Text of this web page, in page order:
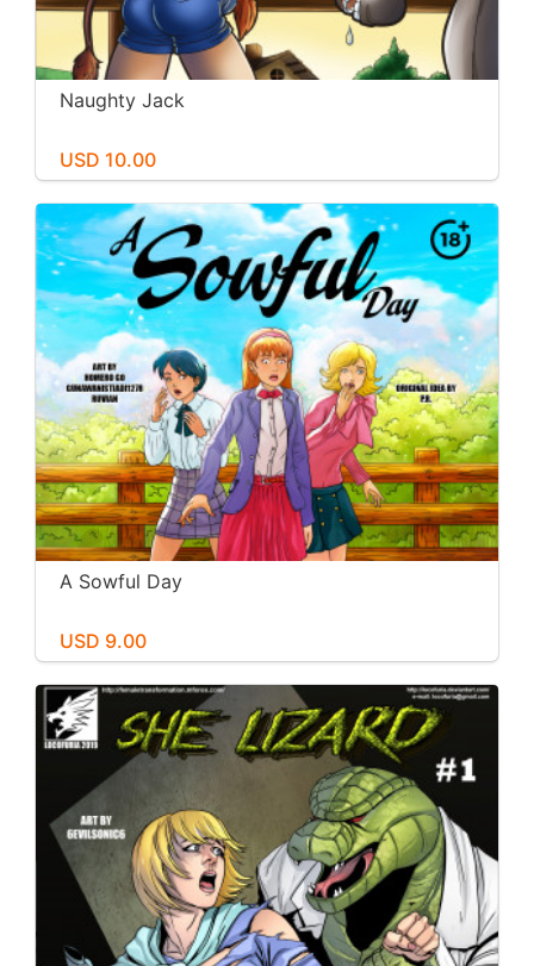
Naughty Jack
USD 10.00
A Sowful Day
USD 9.00